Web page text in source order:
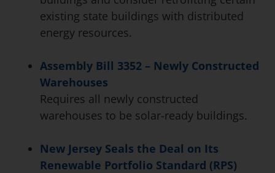
existing state buildings with distributed
energy resources.
Assembly Bill 3352 – Newly Constructed
Warehouses
Requires all newly constructed
warehouses to be solar-ready buildings.
New Jersey Seals the Deal on Its
Renewable Portfolio Standard (RPS)